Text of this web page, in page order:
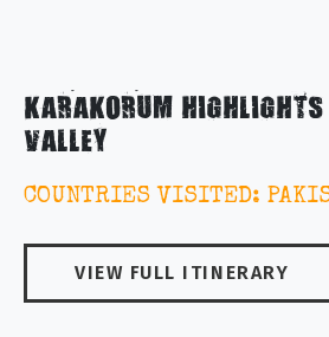
KARAKORUM
VALLEY
COUNTRIES VISITED:
VIEW FULL ITINERARY